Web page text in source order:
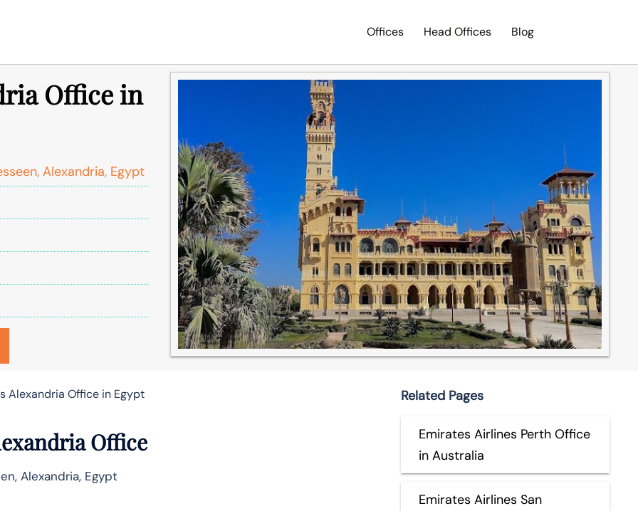
Offices Head Offices Blog
Office in
Alexandria, Egypt
Alexandria Office in Egypt
Office
Alexandria, Egypt
Related Pages
Emirates Airlines Perth Office
in Australia
Emirates Airlines San